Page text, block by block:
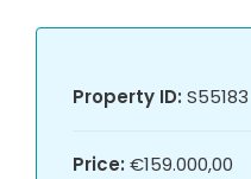
Property ID: S55183
Price: €159.000,00